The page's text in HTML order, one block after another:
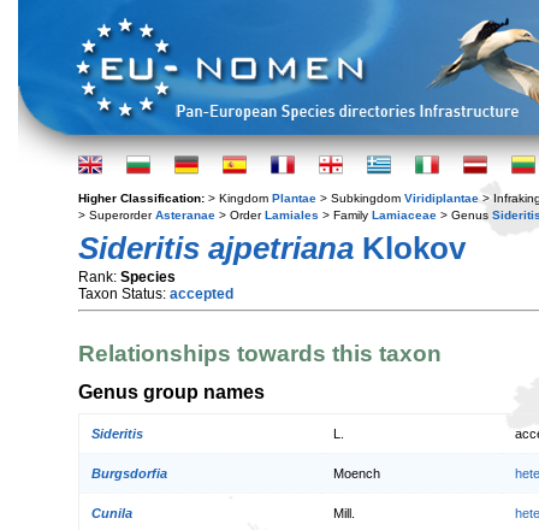
Higher Classification: > Kingdom Plantae > Subkingdom Viridiplantae >
> SuperorderAsteranae > OrderLamiales > Family Lamiaceae > Genus
Sideritis ajpetriana Klokov
Rank: Species
Taxon Status: accepted
Relationships towards this taxon
Genus group names
Sideritis
Burgsdorfia Moench
Cunila Mill.